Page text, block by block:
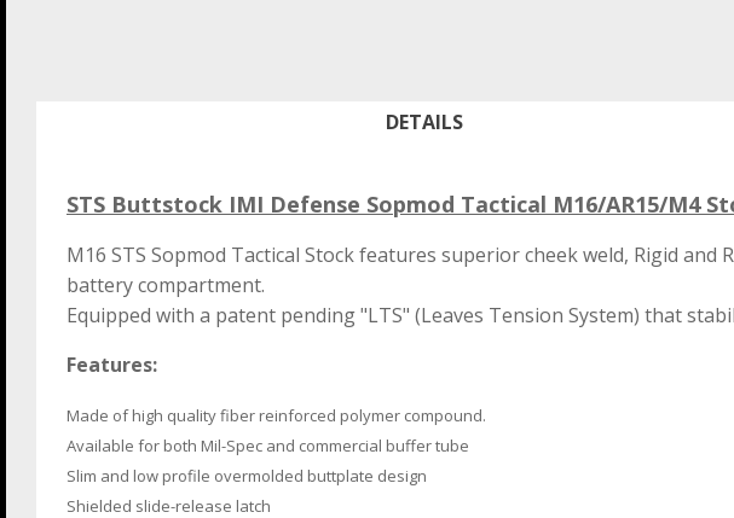
DETAILS
STS Buttstock IMI Defense Sopmod Tactical M16/AR15/M4
M16 STS Sopmod Tactical Stock features superior cheek weld, Rigid
battery compartment.
Equipped with a patent pending "LTS" (Leaves Tension System) that
Features:
Made of high quality fiber reinforced polymer compound.
Available for both Mil-Spec and commercial buffer tube
Slim and low profile overmolded buttplate design
Shielded slide-release latch